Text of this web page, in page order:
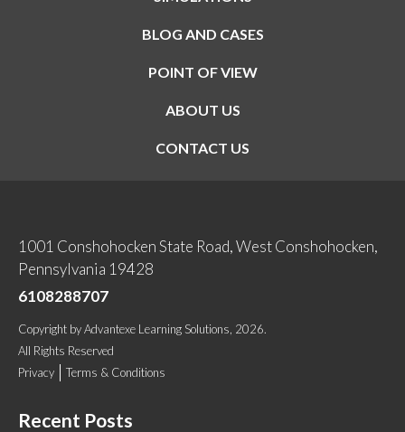
BLOG AND CASES
POINT OF VIEW
ABOUT US
CONTACT US
1001 Conshohocken State Road, West Conshohocken,
Pennsylvania 19428
6108288707
Copyright byAdvantexe Learning Solutions , 2026.
All Rights Reserved
Privacy
Terms & Conditions
Recent Posts